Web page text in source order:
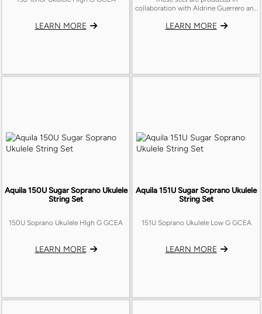
LEARN MORE
collaboration with Aldrine Guerrero and
LEARN MORE
Aquila 150U Sugar Soprano Ukulele
String Set
150U Soprano Ukulele HIgh G GCEA
LEARN MORE
Aquila 151U Sugar Soprano Ukulele
String Set
151U Soprano Ukulele Low G GCEA
LEARN MORE